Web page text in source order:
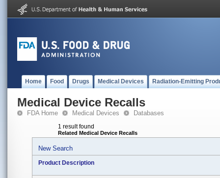
Home Food Drugs Medical Devices Radiation-Emitting
Medical Device Recalls
FDA Home Medical Devices Databases
1 result found
Related Medical Device Recalls
New Search
Product Description